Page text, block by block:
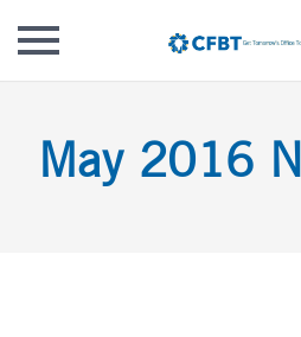
content
May 2016